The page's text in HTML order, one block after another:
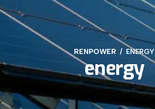
RENPOWER ENERGY
energy